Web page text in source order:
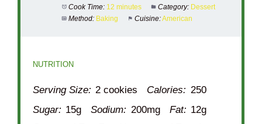
Cook Time: 12 minutes Category: Dessert
Method: Baking Cuisine:American
NUTRITION
Serving Size: 2 cookies Calories: 250
Sugar: 15g Sodium: 200mg Fat: 12g